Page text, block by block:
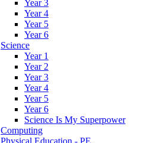
Year 3
Year 4
Year 5
Year 6
Science
Year 1
Year 2
Year 3
Year 4
Year 5
Year 6
Science Is My Superpower
Computing
Physical Education - PE